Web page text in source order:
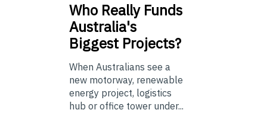
Who Really Funds
Australia's
Biggest Projects?
When Australians see a
new motorway, renewable
energy project, logistics
hub or office tower under...